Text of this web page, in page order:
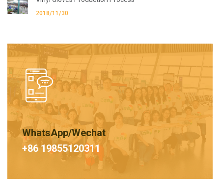
2018/11/30
WhatsApp/Wechat
+86 19855120311